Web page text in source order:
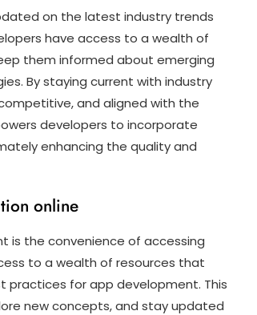
on the latest industry trends
have access to a wealth of
them informed about emerging
By staying current with industry
and aligned with the
developers to incorporate
enhancing the quality and
online
is the convenience of accessing
to a wealth of resources that
for app development. This
new concepts, and stay updated